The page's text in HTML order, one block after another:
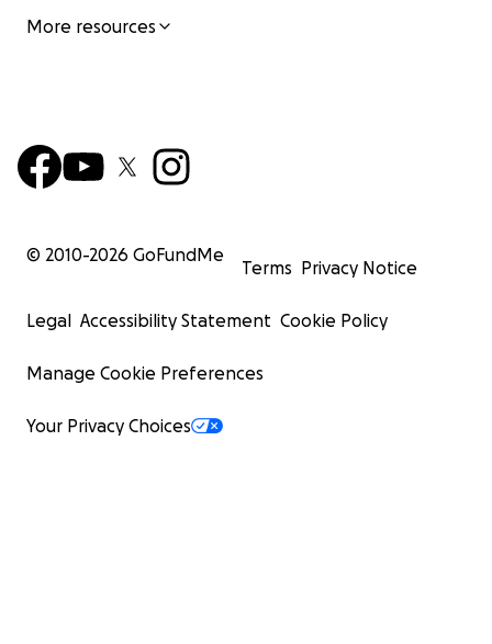
More resources
© 2010-2026 GoFundMe
Terms Privacy Notice
Legal Accessibility Statement Cookie Policy
Manage Cookie Preferences
Your Privacy Choices